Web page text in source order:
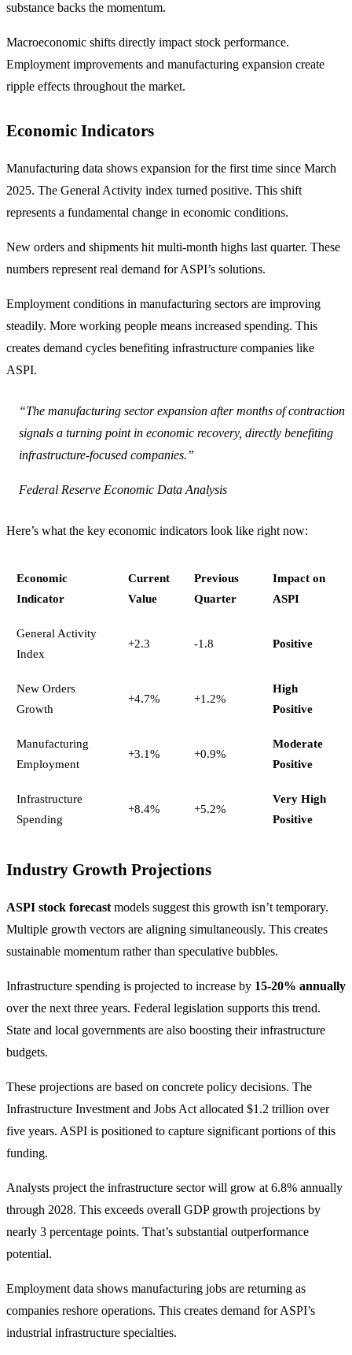
substance backs the momentum.
Macroeconomic shifts directly impact stock performance.
Employment improvements and manufacturing expansion create
ripple effects throughout the market.
Economic Indicators
Manufacturing data shows expansion for the first time since March
2025. The General Activity index turned positive. This shift
represents a fundamental change in economic conditions.
New orders and shipments hit multi-month highs last quarter. These
numbers represent real demand for ASPI’s solutions.
Employment conditions in manufacturing sectors are improving
steadily. More working people means increased spending. This
creates demand cycles benefiting infrastructure companies like
ASPI.
“The manufacturing sector expansion after months of contraction
signals a turning point in economic recovery, directly benefiting
infrastructure-focused companies.”
Federal Reserve Economic Data Analysis
Here’s what the key economic indicators look like right now:
Economic
Indicator
Current
Value
Previous
Quarter
Impact on
ASPI
General Activity
Index
+2.3 -1.8 Positive
New Orders
Growth
+4.7% +1.2%
High
Positive
Manufacturing
Employment
+3.1% +0.9%
Moderate
Positive
Infrastructure
Spending
+8.4% +5.2%
Very High
Positive
Industry Growth Projections
ASPI stock forecast models suggest this growth isn’t temporary.
Multiple growth vectors are aligning simultaneously. This creates
sustainable momentum rather than speculative bubbles.
Infrastructure spending is projected to increase by 15-20% annually
over the next three years. Federal legislation supports this trend.
State and local governments are also boosting their infrastructure
budgets.
These projections are based on concrete policy decisions. The
Infrastructure Investment and Jobs Act allocated $1.2 trillion over
five years. ASPI is positioned to capture significant portions of this
funding.
Analysts project the infrastructure sector will grow at 6.8% annually
through 2028. This exceeds overall GDP growth projections by
nearly 3 percentage points. That’s substantial outperformance
potential.
Employment data shows manufacturing jobs are returning as
companies reshore operations. This creates demand for ASPI’s
industrial infrastructure specialties.